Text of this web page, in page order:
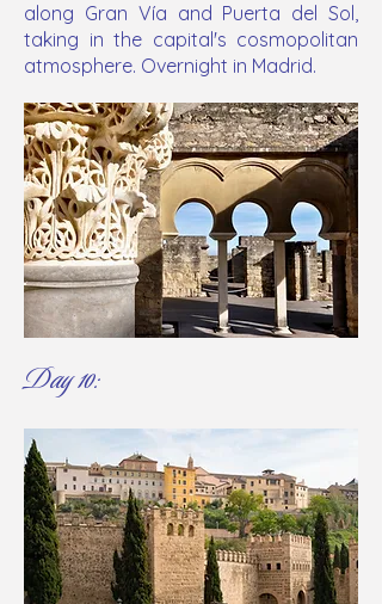
along Gran Vía and Puerta del Sol,
taking in the capital's cosmopolitan
atmosphere. Overnight in Madrid.
Day 10: